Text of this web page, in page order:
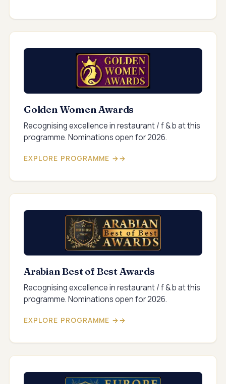
Golden Women Awards
Recognising excellence in restaurant / f & b at this
programme. Nominations open for 2026.
EXPLORE PROGRAMME →
Arabian Best of Best Awards
Recognising excellence in restaurant / f & b at this
programme. Nominations open for 2026.
EXPLORE PROGRAMME →